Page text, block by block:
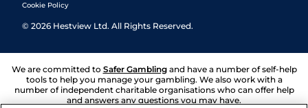
Cookie Policy
© 2026 Hestview Ltd. All Rights Reserved.
We are committed to Safer Gambling and have a number of self-help
tools to help you manage your gambling. We also work with a
number of independent charitable organisations who can offer help
and answers any questions you may have.